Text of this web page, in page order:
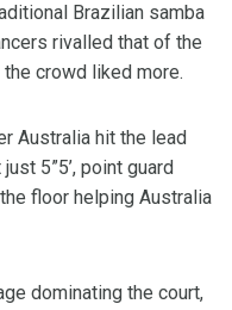
Brazilian samba
rivalled that of the
crowd liked more.
Australia hit the lead
5”5’, point guard
floor helping Australia
dominating the court,